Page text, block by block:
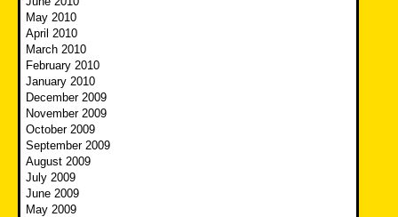
May 2010
April 2010
March 2010
February 2010
January 2010
December 2009
November 2009
October 2009
September 2009
August 2009
July 2009
June 2009
May 2009